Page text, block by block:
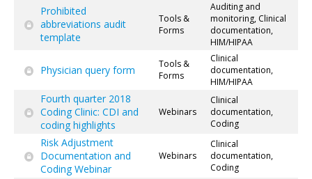
Prohibited
abbreviations audit
template
Tools &
Forms
Auditing and
monitoring, Clinical
documentation,
HIM/HIPAA
Physician query form
Tools &
Forms
Clinical
documentation,
HIM/HIPAA
Fourth quarter 2018
Coding Clinic: CDI and
coding highlights
Webinars
Clinical
documentation,
Coding
Risk Adjustment
Documentation and
Coding Webinar
Webinars
Clinical
documentation,
Coding